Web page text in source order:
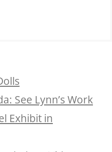
See Lynn’s Work
Exhibit in